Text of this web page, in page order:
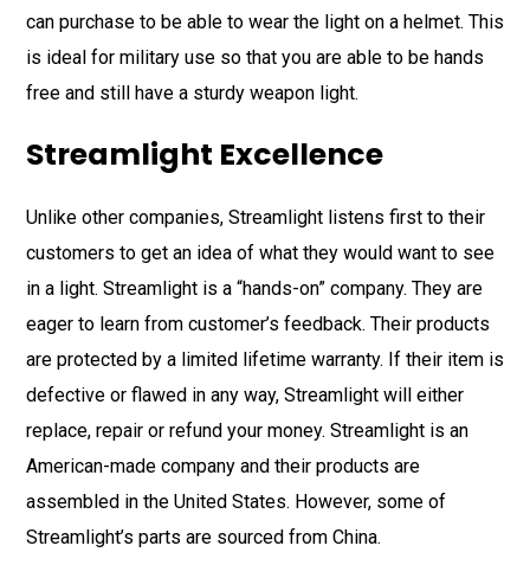
can purchase to be able to wear the light on a helmet. This
is ideal for military use so that you are able to be hands
free and still have a sturdy weapon light.
Streamlight Excellence
Unlike other companies, Streamlight listens first to their
customers to get an idea of what they would want to see
in a light. Streamlight is a “hands-on” company. They are
eager to learn from customer’s feedback. Their products
are protected by a limited lifetime warranty. If their item is
defective or flawed in any way, Streamlight will either
replace, repair or refund your money. Streamlight is an
American-made company and their products are
assembled in the United States. However, some of
Streamlight’s parts are sourced from China.